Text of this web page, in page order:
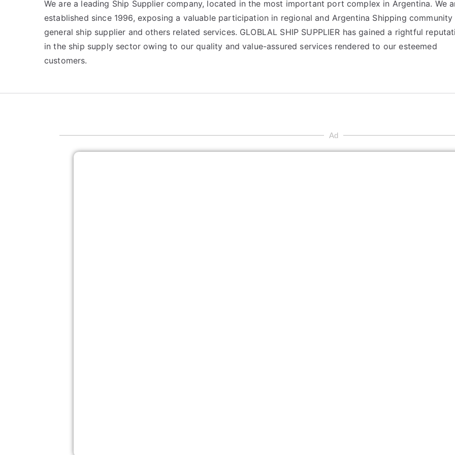
We are a leading Ship Supplier company, located in the most important port complex in Argentina. We
established since 1996, exposing a valuable participation in regional and Argentina Shipping community
general ship supplier and others related services. GLOBLAL SHIP SUPPLIER has gained a rightful
in the ship supply sector owing to our quality and value-assured services rendered to our esteemed
customers.
Ad